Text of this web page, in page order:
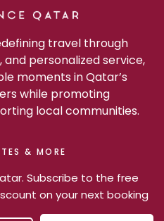
travel through
personalized service,
moments in Qatar’s
while promoting
local communities.
& MORE
Subscribe to the free
on your next booking